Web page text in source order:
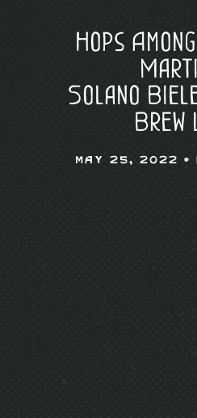
Hops
Solano
Brew
May 25, 2022 •